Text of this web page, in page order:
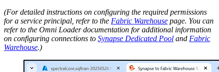
(For detailed instructions on configuring the required permissions
for a service principal, refer to the Fabric Warehouse page. You can
refer to the Omni Loader documentation for additional information
on configuring connections to Synapse Dedicated Pool and Fabric
Warehouse.)